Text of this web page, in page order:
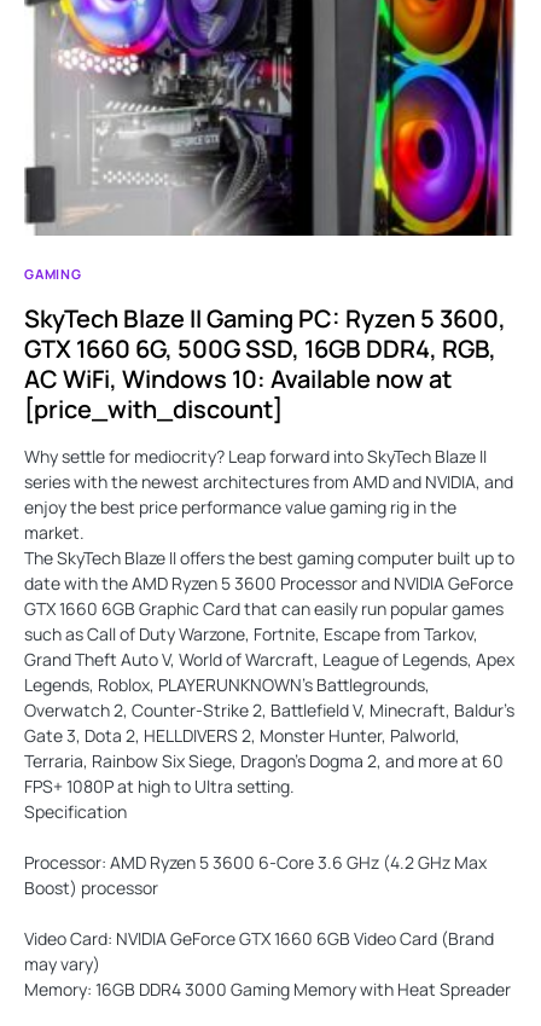
GAMING
SkyTech Blaze II Gaming PC: Ryzen 5 3600,
GTX 1660 6G, 500G SSD, 16GB DDR4, RGB,
AC WiFi, Windows 10: Available now at
[price_with_discount]
Why settle for mediocrity? Leap forward into SkyTech Blaze II
series with the newest architectures from AMD and NVIDIA, and
enjoy the best price performance value gaming rig in the
market.
The SkyTech Blaze II offers the best gaming computer built up to
date with the AMD Ryzen 5 3600 Processor and NVIDIA GeForce
GTX 1660 6GB Graphic Card that can easily run popular games
such as Call of Duty Warzone, Fortnite, Escape from Tarkov,
Grand Theft Auto V, World of Warcraft, League of Legends, Apex
Legends, Roblox, PLAYERUNKNOWN’s Battlegrounds,
Overwatch 2, Counter-Strike 2, Battlefield V, Minecraft, Baldur's
Gate 3, Dota 2, HELLDIVERS 2, Monster Hunter, Palworld,
Terraria, Rainbow Six Siege, Dragon's Dogma 2, and more at 60
FPS+ 1080P at high to Ultra setting.
Specification
Processor: AMD Ryzen 5 3600 6-Core 3.6 GHz (4.2 GHz Max
Boost) processor
Video Card: NVIDIA GeForce GTX 1660 6GB Video Card (Brand
may vary)
Memory: 16GB DDR4 3000 Gaming Memory with Heat Spreader